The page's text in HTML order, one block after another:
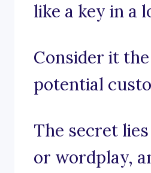
like a key in a
Consider it
potential
The secret
or wordplay,